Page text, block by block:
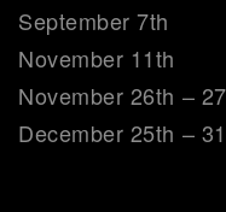
September 7th
November 11th
November 26th –
December 25th –